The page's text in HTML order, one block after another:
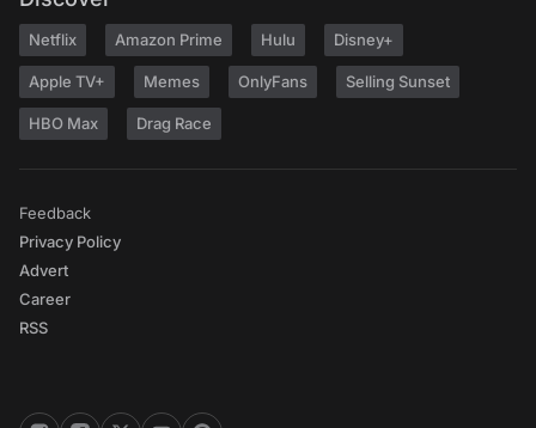
Netflix Amazon Prime Hulu Disney+
Apple TV+ Memes OnlyFans Selling Sunset
HBO Max Drag Race
Feedback
Privacy Policy
Advert
Career
RSS